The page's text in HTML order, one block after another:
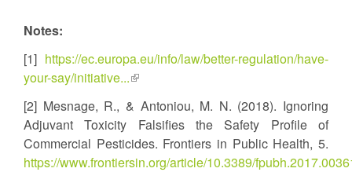
Notes:
[1] https://ec.europa.eu/info/law/better-regulation/have-
your-say/initiative...(link
external)
[2] Mesnage, R., & Antoniou, M. N. (2018). Ignoring
Adjuvant Toxicity Falsifies the Safety Profile of
Commercial Pesticides. Frontiers in Public Health, 5.
https://www.frontiersin.org/article/10.3389/